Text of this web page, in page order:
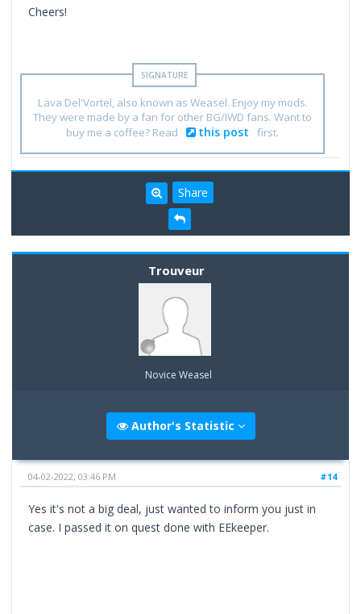
Cheers!
Lava Del'Vortel, also known as Weasel. Enjoy my mods.
They were made by a fan for other BG/IWD fans. Want to
buy me a coffee? Read
this post first.
Share
Trouveur
Novice Weasel
Author's Statistic
#14
04-02-2022, 03:46 PM
Yes it's not a big deal, just wanted to inform you just in
case. I passed it on quest done with EEkeeper.